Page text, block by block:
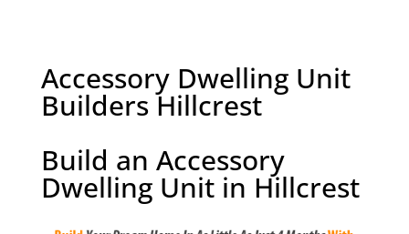
Accessory Dwelling Unit
Builders Hillcrest
Build an Accessory
Dwelling Unit in Hillcrest